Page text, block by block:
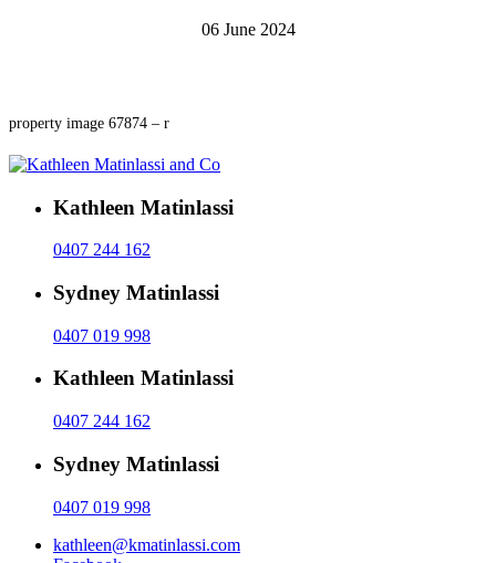
06 June 2024
property image 67874 – r
Kathleen Matinlassi
0407 244 162
Sydney Matinlassi
0407 019 998
Kathleen Matinlassi
0407 244 162
Sydney Matinlassi
0407 019 998
kathleen@kmatinlassi.com